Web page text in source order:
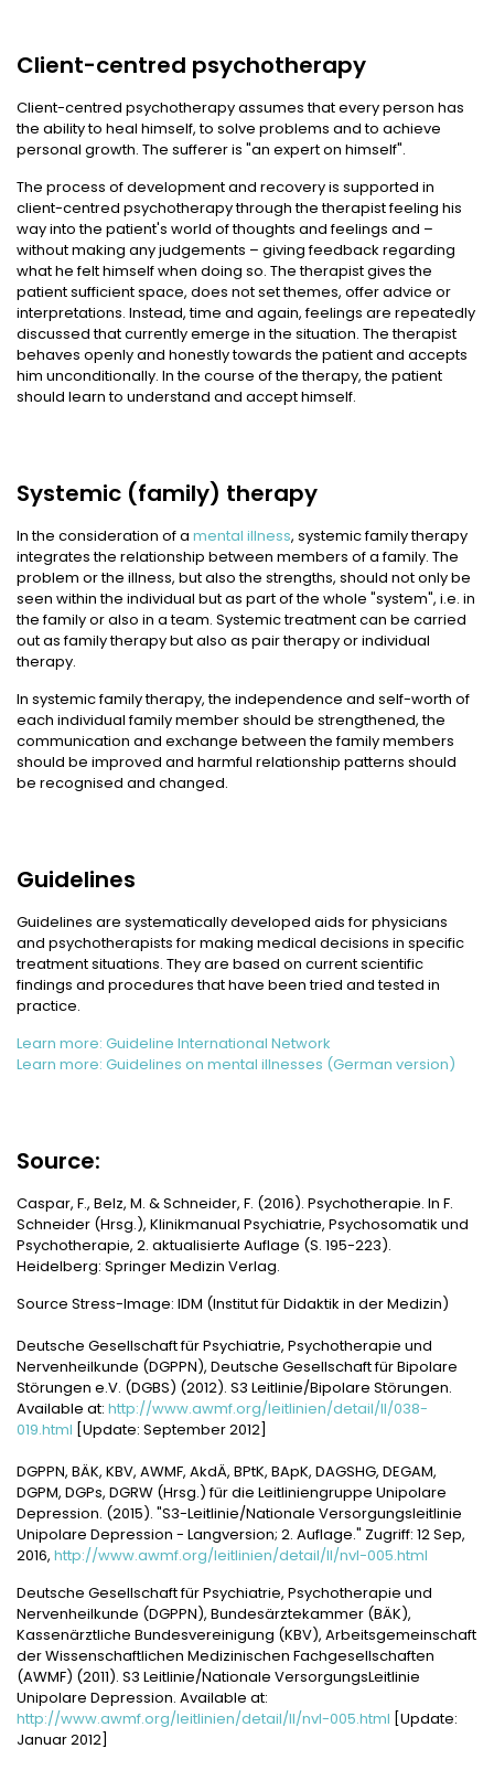
Client-centred psychotherapy
Client-centred psychotherapy assumes that every person has
the ability to heal himself, to solve problems and to achieve
personal growth. The sufferer is "an expert on himself".
The process of development and recovery is supported in
client-centred psychotherapy through the therapist feeling his
way into the patient's world of thoughts and feelings and –
without making any judgements – giving feedback regarding
what he felt himself when doing so. The therapist gives the
patient sufficient space, does not set themes, offer advice or
interpretations. Instead, time and again, feelings are repeatedly
discussed that currently emerge in the situation. The therapist
behaves openly and honestly towards the patient and accepts
him unconditionally. In the course of the therapy, the patient
should learn to understand and accept himself.
Systemic (family) therapy
In the consideration of a mental illness, systemic family therapy
integrates the relationship between members of a family. The
problem or the illness, but also the strengths, should not only be
seen within the individual but as part of the whole "system", i.e. in
the family or also in a team. Systemic treatment can be carried
out as family therapy but also as pair therapy or individual
therapy.
In systemic family therapy, the independence and self-worth of
each individual family member should be strengthened, the
communication and exchange between the family members
should be improved and harmful relationship patterns should
be recognised and changed.
Guidelines
Guidelines are systematically developed aids for physicians
and psychotherapists for making medical decisions in specific
treatment situations. They are based on current scientific
findings and procedures that have been tried and tested in
practice.
Learn more: Guideline International Network
Learn more: Guidelines on mental illnesses (German version)
Source:
Caspar, F., Belz, M. & Schneider, F. (2016). Psychotherapie. In F.
Schneider (Hrsg.), Klinikmanual Psychiatrie, Psychosomatik und
Psychotherapie, 2. aktualisierte Auflage (S. 195-223).
Heidelberg: Springer Medizin Verlag.
Source Stress-Image: IDM (Institut für Didaktik in der Medizin)
Deutsche Gesellschaft für Psychiatrie, Psychotherapie und
Nervenheilkunde (DGPPN), Deutsche Gesellschaft für Bipolare
Störungen e.V. (DGBS) (2012). S3 Leitlinie/Bipolare Störungen.
Available at: http://www.awmf.org/leitlinien/detail/ll/038-
019.html [Update: September 2012]
DGPPN, BÄK, KBV, AWMF, AkdÄ, BPtK, BApK, DAGSHG, DEGAM,
DGPM, DGPs, DGRW (Hrsg.) für die Leitliniengruppe Unipolare
Depression. (2015). "S3-Leitlinie/Nationale Versorgungsleitlinie
Unipolare Depression - Langversion; 2. Auflage." Zugriff: 12 Sep,
2016, http://www.awmf.org/leitlinien/detail/ll/nvl-005.html
Deutsche Gesellschaft für Psychiatrie, Psychotherapie und
Nervenheilkunde (DGPPN), Bundesärztekammer (BÄK),
Kassenärztliche Bundesvereinigung (KBV), Arbeitsgemeinschaft
der Wissenschaftlichen Medizinischen Fachgesellschaften
(AWMF) (2011). S3 Leitlinie/Nationale VersorgungsLeitlinie
Unipolare Depression. Available at:
http://www.awmf.org/leitlinien/detail/ll/nvl-005.html [Update:
Januar 2012]